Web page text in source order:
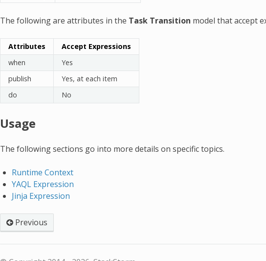
The following are attributes in the Task Transition model that accept
Attributes
Accept Expressions
when
Yes
publish
Yes, at each item
do
No
Usage
The following sections go into more details on specific topics.
Runtime Context
YAQL Expression
Jinja Expression
Previous